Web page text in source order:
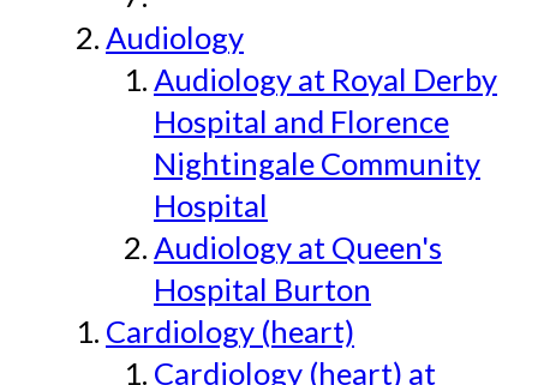
Audiology
Audiology at Royal Derby
Hospital and Florence
Nightingale Community
Hospital
Audiology at Queen's
Hospital Burton
Cardiology (heart)
Cardiology (heart) at